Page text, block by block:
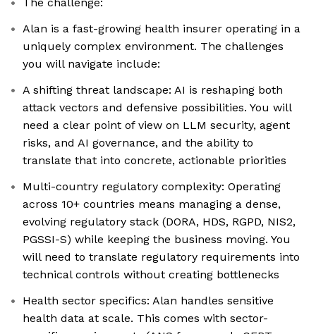
Alan is a fast-growing health insurer operating in a
uniquely complex environment. The challenges
you will navigate include:
A shifting threat landscape: AI is reshaping both
attack vectors and defensive possibilities. You will
need a clear point of view on LLM security, agent
risks, and AI governance, and the ability to
translate that into concrete, actionable priorities
Multi-country regulatory complexity: Operating
across 10+ countries means managing a dense,
evolving regulatory stack (DORA, HDS, RGPD, NIS2,
PGSSI-S) while keeping the business moving. You
will need to translate regulatory requirements into
technical controls without creating bottlenecks
Health sector specifics: Alan handles sensitive
health data at scale. This comes with sector-